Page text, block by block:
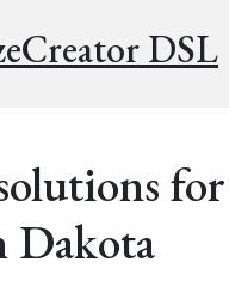
DSL
Dakota